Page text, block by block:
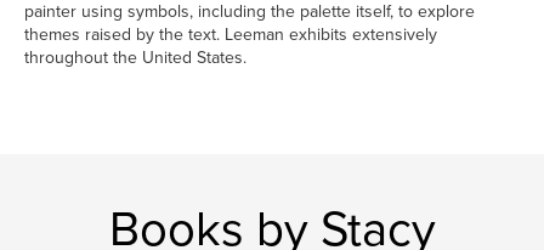
painter using symbols, including the palette itself, to explore
themes raised by the text. Leeman exhibits extensively
throughout the United States.
Books by Stacy